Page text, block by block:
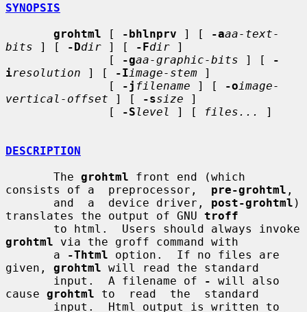
SYNOPSIS
grohtml [ -bhlnprv ] [ -aaa-text-
bits ] [ -Ddir ] [ -Fdir ]
               [
-gaa-graphic-bits ] [
-
iresolution ] [ -Iimage-stem ]
               [
-j filename ] [ -oimage-
vertical-offset ] [ -ssize ]
               [
-Slevel ] [ files... ]
DESCRIPTION
       The
grohtml front end (which
consists of a  preprocessor, pre-grohtml ,
       and  a  device driver,
post-grohtml )
translates the output of GNU troff
grohtml via the groff command with
       a
-Thtml option.  If no files are
given, grohtml will read the standard
       input.  A filename of
-
will also
cause grohtml to  read  the  standard